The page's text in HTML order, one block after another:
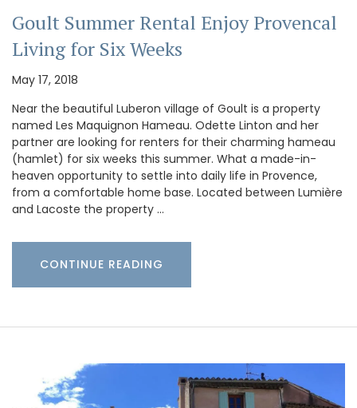
Goult Summer Rental Enjoy Provencal
Living for Six Weeks
May 17, 2018
Near the beautiful Luberon village of Goult is a property
named Les Maquignon Hameau. Odette Linton and her
partner are looking for renters for their charming hameau
(hamlet) for six weeks this summer. What a made-in-
heaven opportunity to settle into daily life in Provence,
from a comfortable home base. Located between Lumière
and Lacoste the property …
CONTINUE READING